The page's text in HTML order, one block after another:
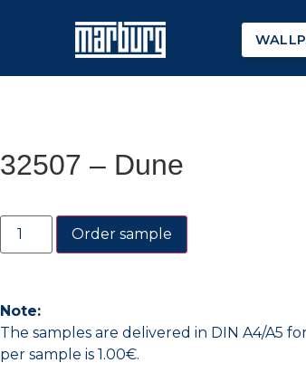
32507 – Dune
Order sample
Note:
The samples are delivered in DIN A4/A5
per sample is 1.00€.